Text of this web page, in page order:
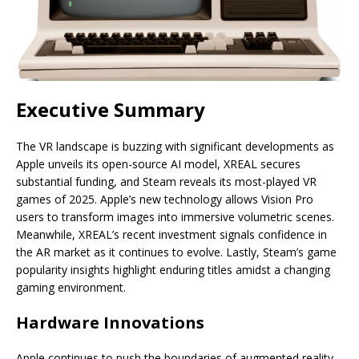
Executive Summary
The VR landscape is buzzing with significant developments as
Apple unveils its open-source AI model, XREAL secures
substantial funding, and Steam reveals its most-played VR
games of 2025. Apple’s new technology allows Vision Pro
users to transform images into immersive volumetric scenes.
Meanwhile, XREAL’s recent investment signals confidence in
the AR market as it continues to evolve. Lastly, Steam’s game
popularity insights highlight enduring titles amidst a changing
gaming environment.
Hardware Innovations